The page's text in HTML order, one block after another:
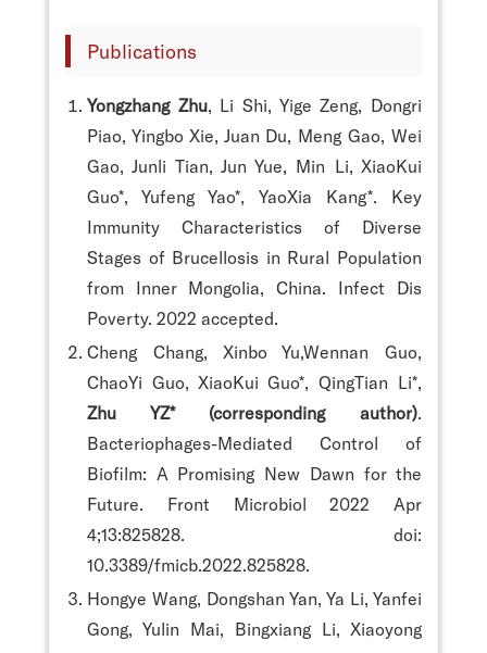
Publications
Yongzhang Zhu, Li Shi, Yige Zeng, Dongri
Piao, Yingbo Xie, Juan Du, Meng Gao, Wei
Gao, Junli Tian, Jun Yue, Min Li, XiaoKui
Guo*, Yufeng Yao*, YaoXia Kang*. Key
Immunity Characteristics of Diverse
Stages of Brucellosis in Rural Population
from Inner Mongolia, China. Infect Dis
Poverty. 2022 accepted.
Cheng Chang, Xinbo Yu,Wennan Guo,
ChaoYi Guo, XiaoKui Guo*, QingTian Li*,
Zhu YZ* (corresponding author)
Bacteriophages-Mediated Control of
Biofilm: A Promising New Dawn for the
Future. Front Microbiol 2022 Apr
4;13:825828. doi:
10.3389/fmicb.2022.825828.
Hongye Wang, Dongshan Yan, Ya Li, Yanfei
Gong, Yulin Mai, Bingxiang Li, Xiaoyong